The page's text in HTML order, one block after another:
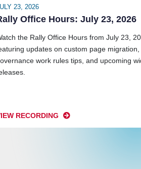
23, 2026
Office Hours: July 23, 2026
the Rally Office Hours from July 23,
updates on custom page migration,
work rules tips, and upcoming
RECORDING